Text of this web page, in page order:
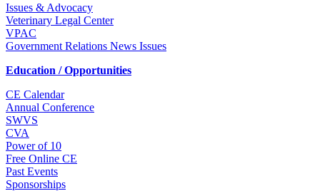
Issues & Advocacy
Veterinary Legal Center
VPAC
Government Relations News Issues
Education / Opportunities
CE Calendar
Annual Conference
SWVS
CVA
Power of 10
Free Online CE
Past Events
Sponsorships